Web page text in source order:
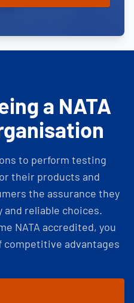
a NATA
to perform testing
their products and
the assurance they
and reliable choices.
NATA accredited, you
competitive advantages